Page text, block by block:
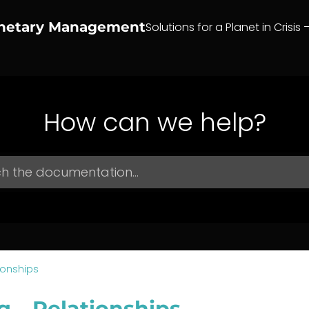
ManagementSolutions for a Planet in Crisis
How can we help?